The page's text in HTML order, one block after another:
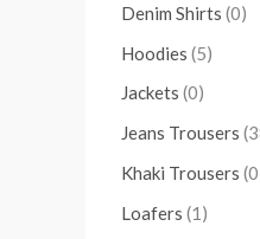
Denim Shirts (0)
Hoodies (5)
Jackets (0)
Jeans Trousers
Khaki Trousers
Loafers (1)